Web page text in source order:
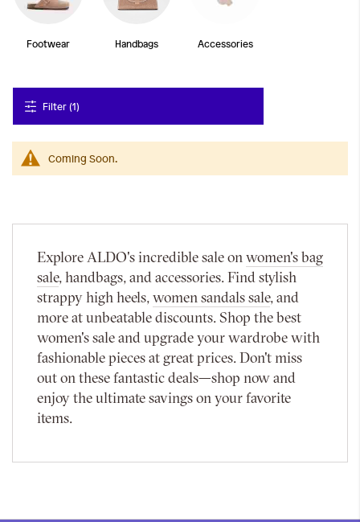
Footwear Handbags Accessories
Filter (1)
Coming Soon.
Explore ALDO's incredible sale on women's bag
sale, handbags, and accessories. Find stylish
strappy high heels, women sandals sale, and
more at unbeatable discounts. Shop the best
women's sale and upgrade your wardrobe with
fashionable pieces at great prices. Don't miss
out on these fantastic deals—shop now and
enjoy the ultimate savings on your favorite
items.